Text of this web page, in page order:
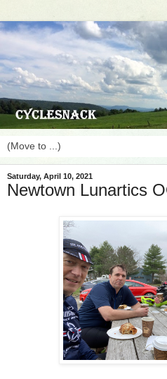
Saturday, April 10, 2021
Newtown Lunartics